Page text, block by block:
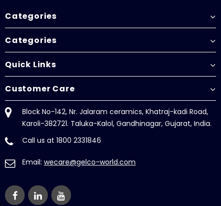
Categories
Categories
Quick Links
Customer Care
Block No-142, Nr. Jalaram ceramics, Khatraj-kadi Road,
Karoli-382721. Taluka-Kalol, Gandhinagar, Gujarat, India.
Call us at 1800 2331846
Email: wecare@gelco-world.com